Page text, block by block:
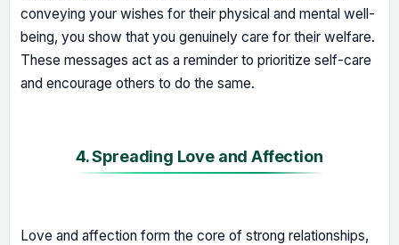
conveying your wishes for their physical and mental well-
being, you show that you genuinely care for their welfare.
These messages act as a reminder to prioritize self-care
and encourage others to do the same.
4. Spreading Love and Affection
Love and affection form the core of strong relationships,